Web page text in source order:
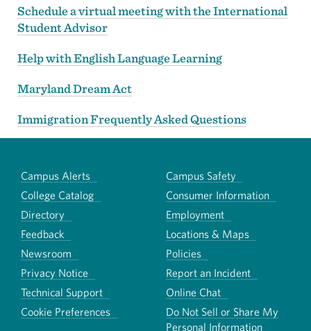
Schedule a virtual meeting with the International
Student Advisor
Help with English Language Learning
Maryland Dream Act
Immigration Frequently Asked Questions
Campus Alerts
Campus Safety
College Catalog
Consumer Information
Directory
Employment
Feedback
Locations & Maps
Newsroom
Policies
Privacy Notice
Report an Incident
Technical Support
Online Chat
Cookie Preferences
Do Not Sell or Share My
Personal Information